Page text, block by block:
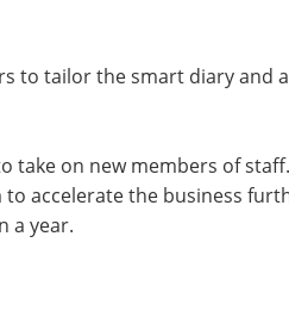
to tailor the smart diary and
take on new members of
accelerate the business
a year.